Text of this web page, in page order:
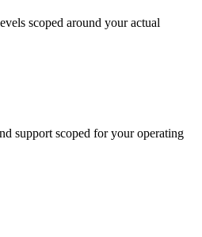
scoped around your actual
support scoped for your operating